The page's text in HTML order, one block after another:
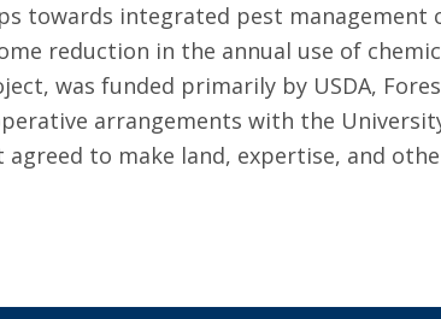
towards integrated pest management
reduction in the annual use of
was funded primarily by USDA,
arrangements with the
to make land, expertise, and